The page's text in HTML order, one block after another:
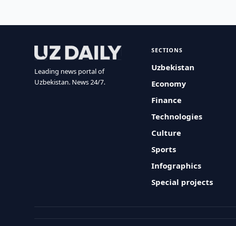
Leading news portal of
Uzbekistan. News 24/7.
SECTIONS
Uzbekistan
Economy
Finance
Technologies
Culture
Sports
Infographics
Special projects